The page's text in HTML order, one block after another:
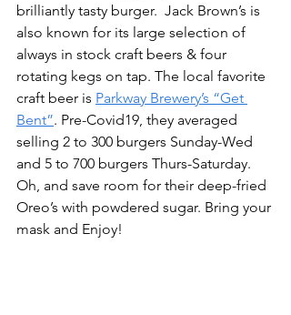
brilliantly tasty burger.  Jack Brown’s is
also known for its large selection of
always in stock craft beers & four
rotating kegs on tap. The local favorite
craft beer is Parkway Brewery’s “Get
Bent”. Pre-Covid19, they averaged
selling 2 to 300 burgers Sunday-Wed
and 5 to 700 burgers Thurs-Saturday.
Oh, and save room for their deep-fried
Oreo’s with powdered sugar. Bring your
mask and Enjoy!